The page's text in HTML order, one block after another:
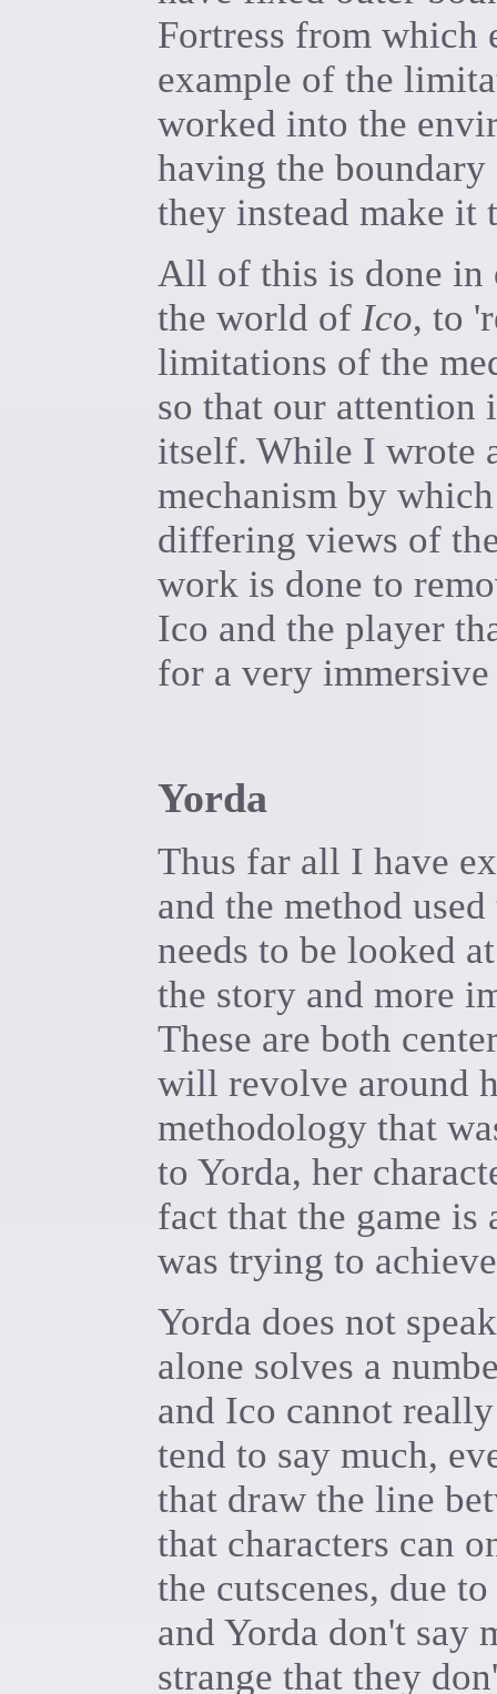
Fortress from which
example of the
worked into the
having the
they instead make it
All of this is done in
the world of Ico, to
limitations of the
so that our attention
itself. While I wrote
mechanism by
differing views of
work is done to
Ico and the player
for a very
Yorda
Thus far all I have
and the method
needs to be looked
the story and more
These are both
will revolve around
methodology that
to Yorda, her
fact that the game is
was trying to
Yorda does not
alone solves a
and Ico cannot
tend to say much,
that draw the line
that characters can
the cutscenes, due
and Yorda don't say
strange that they